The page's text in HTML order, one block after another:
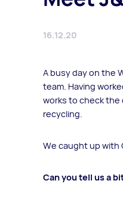
16.12.20
A busy day on the
team. Having
works to check
recycling.
We caught up with
Can you tell us a